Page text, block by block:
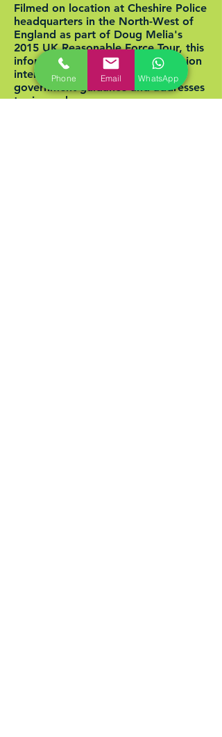
Filmed on location at Cheshire Police
headquarters in the North-West of
England as part of Doug Melia's
2015 UK Reasonable Force Tour, this
informative and entertaining session
interpretsthe often ambiguous
government guidance and addresses
topics such as;
Phone Email WhatsApp